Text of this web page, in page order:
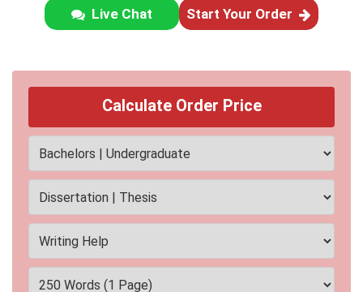
Live Chat Start Your Order
Calculate Order Price